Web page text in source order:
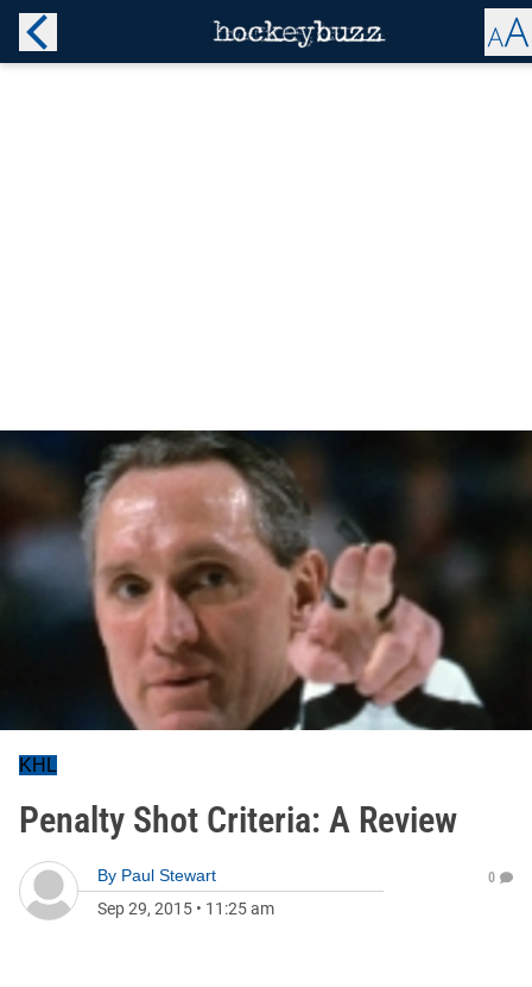
KHL
Penalty Shot Criteria: A Review
By Paul Stewart
Sep 29, 2015 • 11:25 am
0